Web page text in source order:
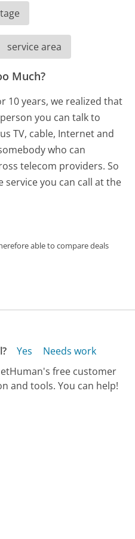
service area
Much?
10 years, we realized that
you can talk to
TV, cable, Internet and
who can
telecom providers. So
service you can call at the
able to compare deals
Yes
Needs work
free customer
and tools. You can help!